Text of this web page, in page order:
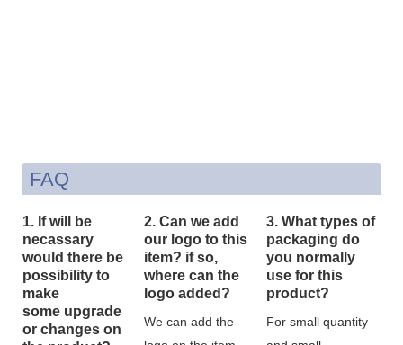
FAQ
1. If will be
necassary
would there be
possibility to
make
some upgrade
or changes on
2. Can we add
our logo to this
item? if so,
where can the
logo added?
We can add the
3. What types of
packaging do
you normally
use for this
product?
For small quantity